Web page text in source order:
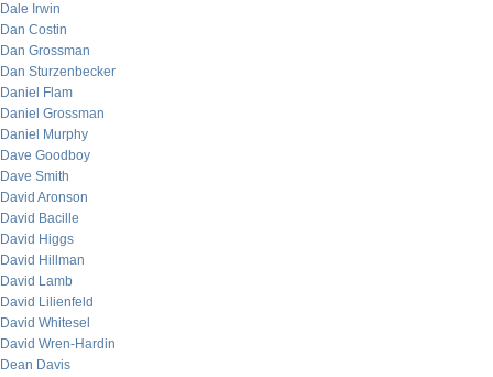
Dale Irwin
Dan Costin
Dan Grossman
Dan Sturzenbecker
Daniel Flam
Daniel Grossman
Daniel Murphy
Dave Goodboy
Dave Smith
David Aronson
David Bacille
David Higgs
David Hillman
David Lamb
David Lilienfeld
David Whitesel
David Wren-Hardin
Dean Davis